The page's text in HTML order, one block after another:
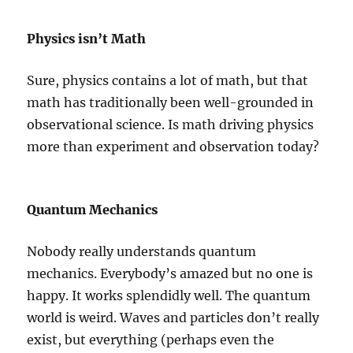
Physics isn’t Math
Sure, physics contains a lot of math, but that
math has traditionally been well-grounded in
observational science. Is math driving physics
more than experiment and observation today?
Quantum Mechanics
Nobody really understands quantum
mechanics. Everybody’s amazed but no one is
happy. It works splendidly well. The quantum
world is weird. Waves and particles don’t really
exist, but everything (perhaps even the